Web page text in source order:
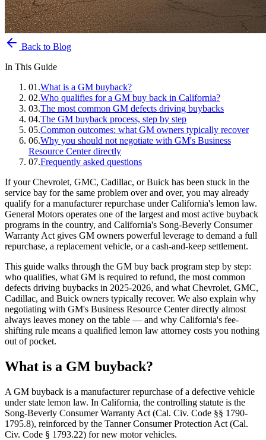
Back to Blog
In This Guide
01 .What is a GM buyback?
02.Who qualifies for a GM buy back in California?
03.The most common GM defects driving buybacks
04.The GM buyback process, step by step
05.Common outcomes: what GM owners typically recover
06.Why you should not negotiate with GM's Business
Resource Center directly
07.Frequently asked questions
If your Chevrolet, GMC, Cadillac, or Buick has been stuck in the
service bay for the same problem over and over, you may already
qualify for a manufacturer repurchase under California's lemon law.
General Motors operates one of the largest and most active buyback
programs in the country, and California's Song-Beverly Consumer
Warranty Act gives GM owners powerful leverage to demand a full
repurchase, a replacement vehicle, or a cash-and-keep settlement.
This guide walks through the GM buy back program step by step:
who qualifies, what GM is required to refund, the most common
defects driving buybacks in 2025-2026, and what Chevrolet, GMC,
Cadillac, and Buick owners typically recover. We also explain why
negotiating with GM's Business Resource Center directly almost
always leaves money on the table — and why California's fee-
shifting rule means a qualified lemon law attorney costs you nothing
out of pocket.
What is a GM buyback?
A GM buyback is a manufacturer repurchase of a defective vehicle
under state lemon law. In California, the controlling statute is the
Song-Beverly Consumer Warranty Act (Cal. Civ. Code §§ 1790-
1795.8), reinforced by the Tanner Consumer Protection Act (Cal.
Civ. Code § 1793.22) for new motor vehicles.